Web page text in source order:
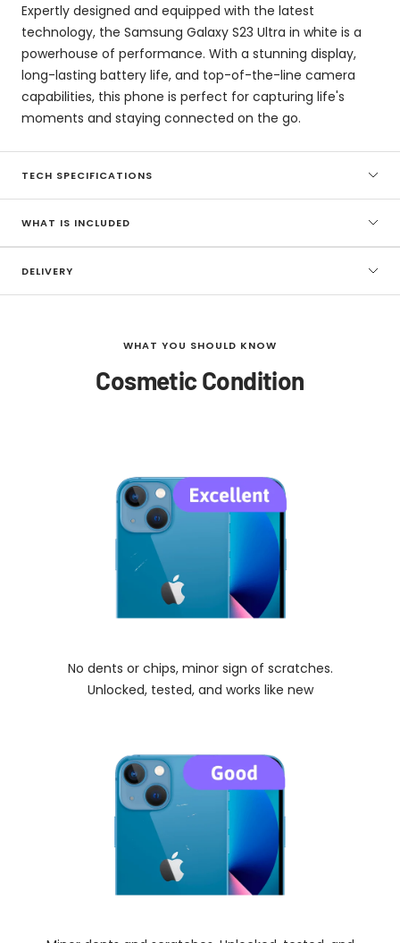
Expertly designed and equipped with the latest
technology, the Samsung Galaxy S23 Ultra in white is a
powerhouse of performance. With a stunning display,
long-lasting battery life, and top-of-the-line camera
capabilities, this phone is perfect for capturing life's
moments and staying connected on the go.
TECH SPECIFICATIONS
WHAT IS INCLUDED
DELIVERY
WHAT YOU SHOULD KNOW
Cosmetic Condition
No dents or chips, minor sign of scratches.
Unlocked, tested, and works like new